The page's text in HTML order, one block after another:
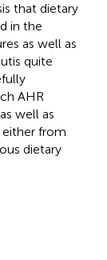
that dietary
in the
as well as
quite
AHR
well as
either from
dietary